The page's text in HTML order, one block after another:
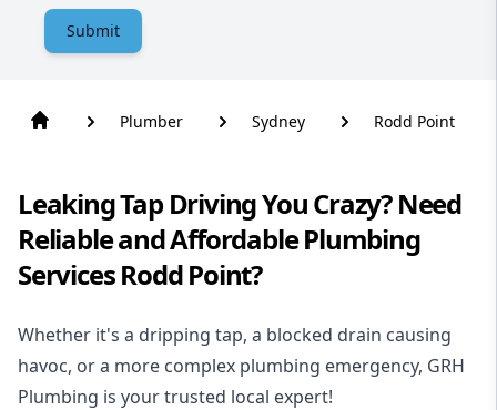
Submit
Plumber Sydney Rodd Point
Leaking Tap Driving You Crazy? Need
Reliable and Affordable Plumbing
Services Rodd Point?
Whether it's a dripping tap, a blocked drain causing
havoc, or a more complex plumbing emergency, GRH
Plumbing is your trusted local expert!